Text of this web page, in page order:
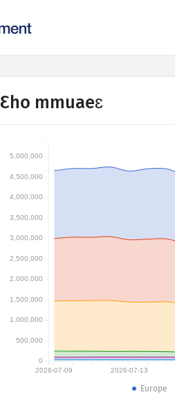
Ɛho mmuaeɛ
2026-07-09 2026-07-13
0
500,000
1,000,000
1,500,000
2,000,000
2,500,000
3,000,000
3,500,000
4,000,000
4,500,000
5,000,000
Europe